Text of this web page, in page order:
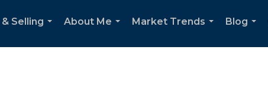
Selling
About Me
Market Trends
Blog